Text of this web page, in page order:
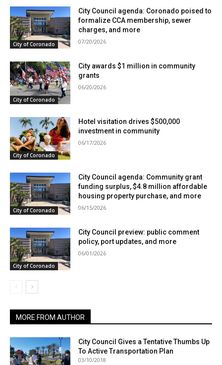
City of Coronado
City Council agenda: Coronado poised to
formalize CCA membership, sewer
charges, and more
07/20/2026
City of Coronado
City awards $1 million in community
grants
06/20/2026
City of Coronado
Hotel visitation drives $500,000
investment in community
06/17/2026
City of Coronado
City Council agenda: Community grant
funding surplus, $4.8 million affordable
housing property purchase, and more
06/15/2026
City of Coronado
City Council preview: public comment
policy, port updates, and more
06/01/2026
MORE FROM AUTHOR
City Council Gives a Tentative Thumbs Up
To Active Transportation Plan
03/10/2018